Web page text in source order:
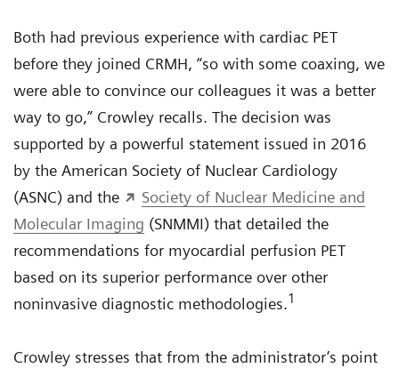
Both had previous experience with cardiac PET
before they joined CRMH, “so with some coaxing, we
were able to convince our colleagues it was a better
way to go,” Crowley recalls. The decision was
supported by a powerful statement issued in 2016
by the American Society of Nuclear Cardiology
(ASNC) and the
Society of Nuclear Medicine and
Molecular Imaging (SNMMI) that detailed the
recommendations for myocardial perfusion PET
based on its superior performance over other
noninvasive diagnostic methodologies.1
Crowley stresses that from the administrator’s point